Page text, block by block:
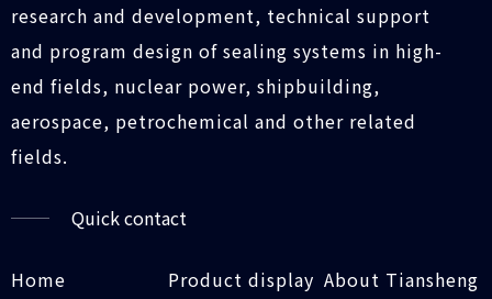
research and development, technical support
and program design of sealing systems in high-
end fields, nuclear power, shipbuilding,
aerospace, petrochemical and other related
fields.
Quick contact
Home Product display About Tiansheng